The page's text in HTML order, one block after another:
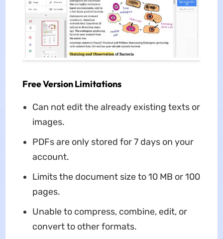
Free Version Limitations
Can not edit the already existing texts or
images.
PDFs are only stored for 7 days on your
account.
Limits the document size to 10 MB or 100
pages.
Unable to compress, combine, edit, or
convert to other formats.